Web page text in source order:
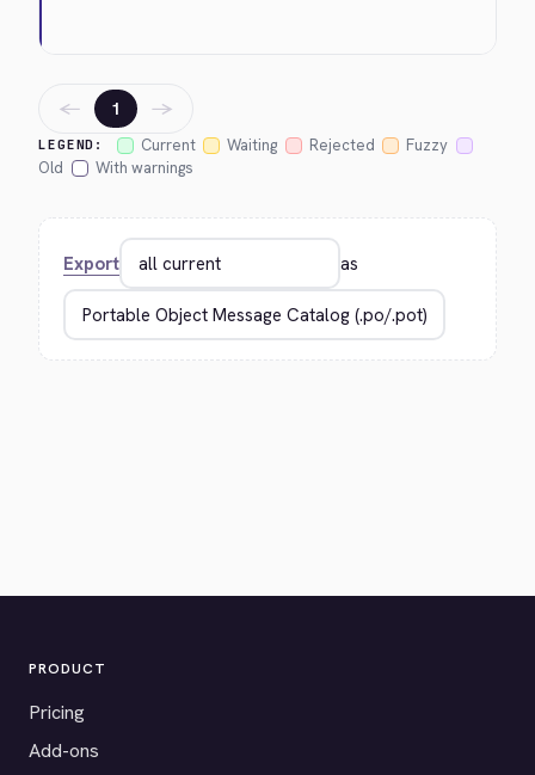
LEGEND: Current Waiting Rejected
Fuzzy
Old
With warnings
← 1 →
Export as
PRODUCT
Pricing
Add-ons